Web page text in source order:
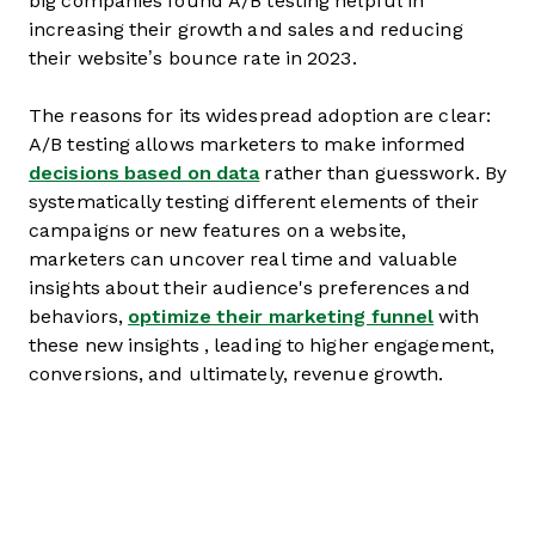
increasing their growth and sales and reducing
their website’s bounce rate in 2023.
The reasons for its widespread adoption are clear:
A/B testing allows marketers to make informed
decisions based on datarather than guesswork. By
systematically testing different elements of their
campaigns or new features on a website,
marketers can uncover real time and valuable
insights about their audience's preferences and
behaviors, optimize their marketing funnel with
these new insights , leading to higher engagement,
conversions, and ultimately, revenue growth.